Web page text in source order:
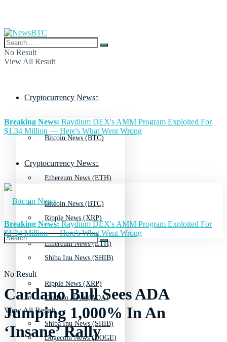
No Result
View All Result
Cryptocurrency News
Bitcoin News (BTC)
Ethereum News (ETH)
Ripple News (XRP)
Shiba Inu News (SHIB)
Cardano News (ADA)
Dogecoin News (DOGE)
Breaking News: Raydium DEX's AMM Program Exploited For
$1.34 Million — Here's What Went Wrong
Cryptocurrency News
Bitcoin News (BTC)
Ethereum News (ETH)
Ripple News (XRP)
Shiba Inu News (SHIB)
No Result
View All Result
Breaking News:Raydium DEX's AMM Program Exploited For
$1.34 Million — Here's What Went Wrong
Cardano Bull Sees ADA
Jumping 1,000% In An
‘Insane’ Rally